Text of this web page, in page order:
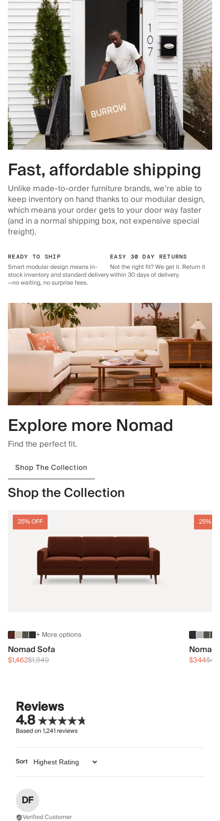
Fast, affordable shipping
Unlike made-to-order furniture brands, we’re able to
keep inventory on hand thanks to our modular design,
which means your order gets to your door way faster
(and in a normal shipping box, not expensive special
freight).
READY TO SHIP
Smart modular design means in-
stock inventory and standard delivery
—no waiting, no surprise fees.
EASY 30 DAY RETURNS
Not the right fit? We get it. Return it
within 30 days of delivery.
Explore more Nomad
Find the perfect fit.
Shop The Collection
Shop the Collection
25% OFF
+ More options
Nomad Sofa
$1,462$1,949
25%
$344
Reviews
4.8
Based on1,241reviews
Sort
DF
Verified Customer